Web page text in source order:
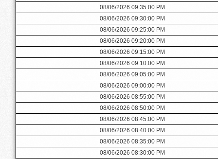
08/06/2026 09:35:00 PM
08/06/2026 09:30:00 PM
08/06/2026 09:25:00 PM
08/06/2026 09:20:00 PM
08/06/2026 09:15:00 PM
08/06/2026 09:10:00 PM
08/06/2026 09:05:00 PM
08/06/2026 09:00:00 PM
08/06/2026 08:55:00 PM
08/06/2026 08:50:00 PM
08/06/2026 08:45:00 PM
08/06/2026 08:40:00 PM
08/06/2026 08:35:00 PM
08/06/2026 08:30:00 PM